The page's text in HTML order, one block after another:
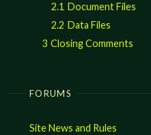
2.1 Document Files
2.2 Data Files
3 Closing Comments
FORUMS
Site News and Rules